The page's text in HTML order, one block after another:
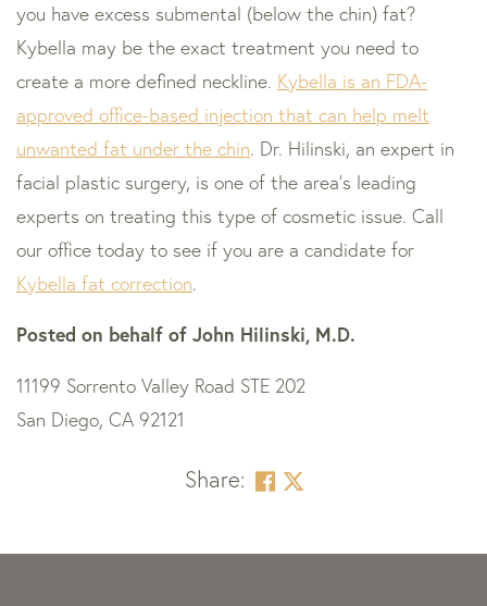
you have excess submental (below the chin) fat?
Kybella may be the exact treatment you need to
create a more defined neckline. Kybella is an FDA-
approved office-based injection that can help melt
unwanted fat under the chin. Dr. Hilinski, an expert in
facial plastic surgery, is one of the area’s leading
experts on treating this type of cosmetic issue. Call
our office today to see if you are a candidate for
Kybella fat correction.
Posted on behalf of John Hilinski, M.D.
11199 Sorrento Valley Road STE 202
San Diego, CA 92121
Share: